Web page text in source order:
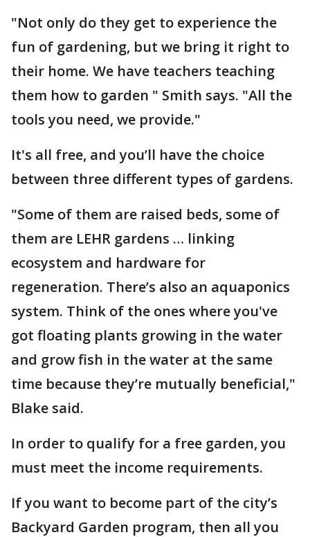
"Not only do they get to experience the
fun of gardening, but we bring it right to
their home. We have teachers teaching
them how to garden " Smith says. "All the
tools you need, we provide."
It's all free, and you’ll have the choice
between three different types of gardens.
"Some of them are raised beds, some of
them are LEHR gardens … linking
ecosystem and hardware for
regeneration. There’s also an aquaponics
system. Think of the ones where you've
got floating plants growing in the water
and grow fish in the water at the same
time because they’re mutually beneficial,"
Blake said.
In order to qualify for a free garden, you
must meet the income requirements.
If you want to become part of the city’s
Backyard Garden program, then all you